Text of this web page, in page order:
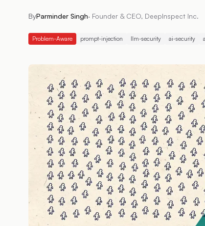
ByParminder Singh· Founder & CEO, DeepInspect Inc.
Problem-Aware prompt-injection llm-security ai-security